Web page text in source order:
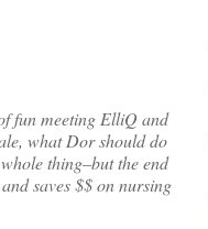
fun meeting ElliQ and
what Dor should do
thing–but the end
saves $$ on nursing